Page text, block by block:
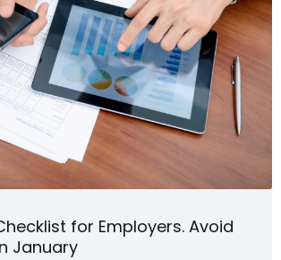
for Employers. Avoid
January